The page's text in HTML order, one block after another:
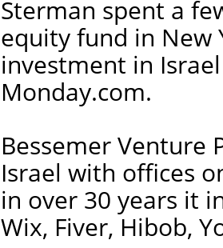
Sterman spent a
equity fund in New
investment in
Monday.com.
Bessemer Venture
Israel with offices
in over 30 years it
Wix, Fiver, Hibob,